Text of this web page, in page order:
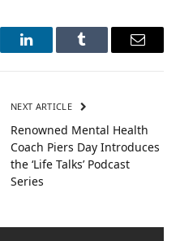
LinkedInTumblr Email
NEXT ARTICLE
Renowned Mental Health
Coach Piers Day Introduces
the ‘Life Talks’ Podcast
Series